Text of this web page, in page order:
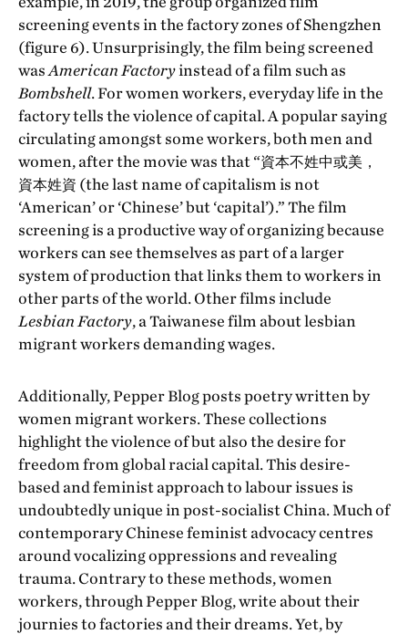
screening events in the factory zones of Shengzhen
(figure 6). Unsurprisingly, the film being screened
wasAmerican Factoryinstead of a film such as
Bombshell. For women workers, everyday life in the
factory tells the violence of capital. A popular saying
circulating amongst some workers, both men and
women, after the movie was that “資本不姓中或美，
資本姓資 (the last name of capitalism is not
‘American’ or ‘Chinese’ but ‘capital’).” The film
screening is a productive way of organizing because
workers can see themselves as part of a larger
system of production that links them to workers in
other parts of the world. Other films include
Lesbian Factory, a Taiwanese film about lesbian
migrant workers demanding wages.
Additionally, Pepper Blog posts poetry written by
women migrant workers. These collections
highlight the violence of but also the desire for
freedom from global racial capital. This desire-
based and feminist approach to labour issues is
undoubtedly unique in post-socialist China. Much of
contemporary Chinese feminist advocacy centres
around vocalizing oppressions and revealing
trauma. Contrary to these methods, women
workers, through Pepper Blog, write about their
journies to factories and their dreams. Yet, by